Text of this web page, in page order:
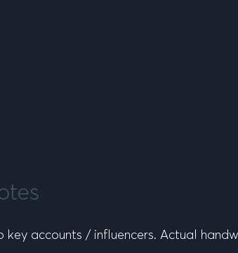
key accounts / influencers. Actual